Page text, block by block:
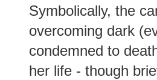
Symbolically, the
overcoming dark
condemned to
her life - though